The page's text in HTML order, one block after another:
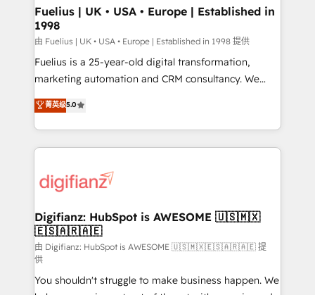
framework, meaning we've been accredited by
HubSpot and vetted by the CCS, which means we
can support public sector companies as well the
other ones listed in our profile. Our services: -
HubSpot implementation - HubSpot CMS website
is there for you to: - Grow revenue, and run your
business more efficiently - Build stronger
more people - Get the most out of your HubSpot
investment
Fuelius | UK • USA • Europe | Established in
1998
由 Fuelius | UK • USA • Europe | Established in 1998 提供
Fuelius is a 25-year-old digital transformation,
marketing automation and CRM consultancy. We
enable mid-market and enterprise clients to
maximise their return from digital and fuel their
growth. We modernise platforms, streamline
operations that are causing inefficiencies, improve
supercharge revenue operations Key services: • CRM
Transformation / Web Development • RevOps &
Sales Consulting • Marketing Automation What
makes us different? 🚀 Top 0.5% of global HubSpot
agencies ⚙️ The strongest technical ability and
integration capabilities 💼 Consultative, long-term
菁英级5.0
Digifianz: HubSpot is AWESOME 🇺🇸🇲🇽
🇪🇸🇦🇷🇦🇪
由 Digifianz: HubSpot is AWESOME 🇺🇸🇲🇽🇪🇸🇦🇷🇦🇪 提
供
You shouldn't struggle to make business happen. We